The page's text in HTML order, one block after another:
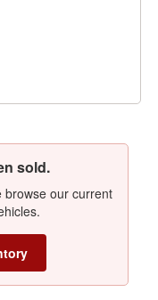
sold.
browse our current